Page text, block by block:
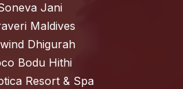
Jani
Maldives
Dhigurah
Bodu Hithi
Resort & Spa